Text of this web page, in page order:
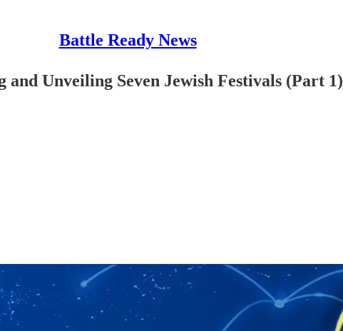
Battle Ready News
Unveiling Seven Jewish Festivals (Part 1)